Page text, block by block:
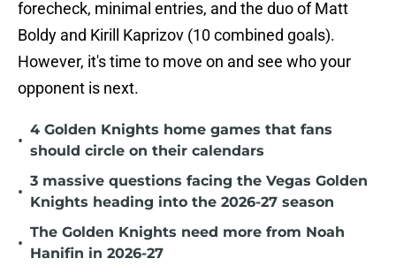
forecheck, minimal entries, and the duo of Matt
Boldy and Kirill Kaprizov (10 combined goals).
However, it's time to move on and see who your
opponent is next.
•
4 Golden Knights home games that fans
should circle on their calendars
•
3 massive questions facing the Vegas Golden
Knights heading into the 2026-27 season
•
The Golden Knights need more from Noah
Hanifin in 2026-27